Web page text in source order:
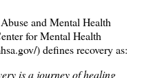
and Mental Health
for Mental Health
) defines recovery as:
is a journey of healing